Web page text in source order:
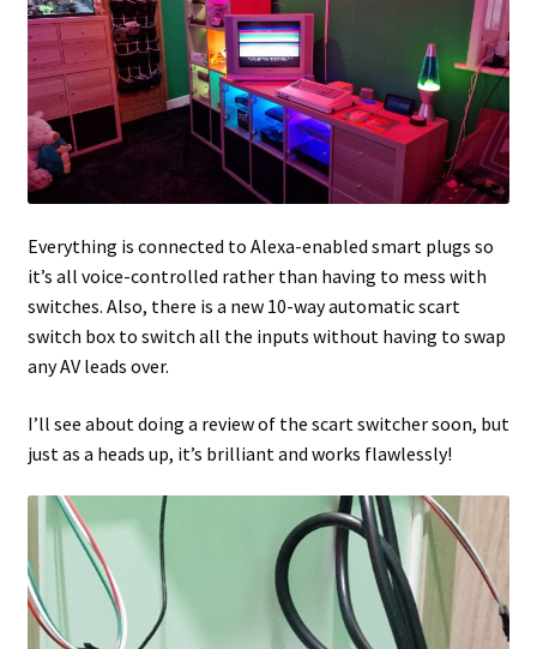
Everything is connected to Alexa-enabled smart plugs so
it’s all voice-controlled rather than having to mess with
switches. Also, there is a new 10-way automatic scart
switch box to switch all the inputs without having to swap
any AV leads over.
I’ll see about doing a review of the scart switcher soon, but
just as a heads up, it’s brilliant and works flawlessly!